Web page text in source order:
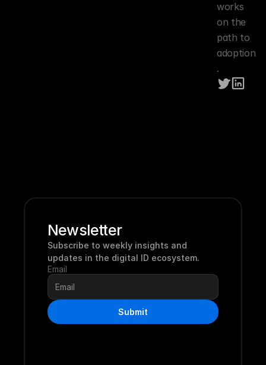
works
on the
path to
adoption
.
Newsletter
Subscribe to weekly insights and
updates in the digital ID ecosystem.
Email
Submit